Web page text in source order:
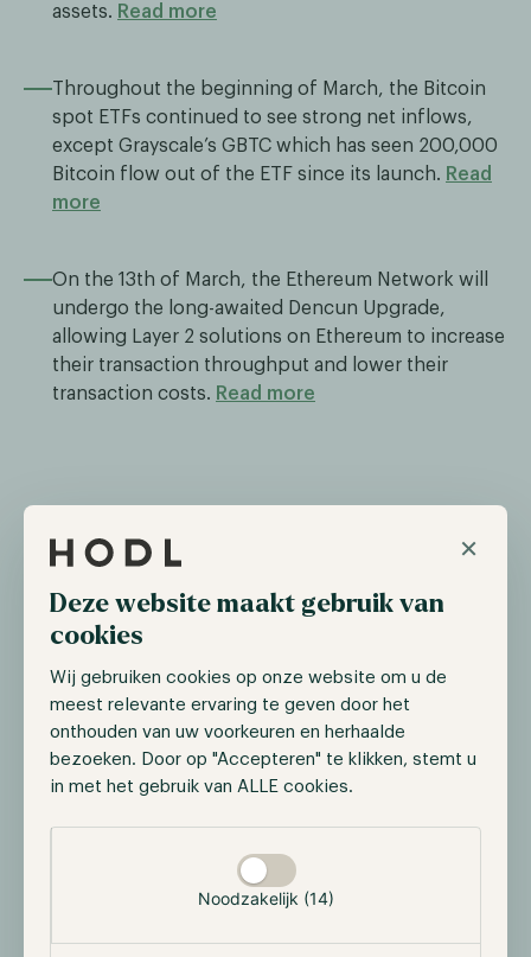
×
Deze website maakt gebruik van
cookies
Wij gebruiken cookies op onze website om u de
meest relevante ervaring te geven door het
onthouden van uw voorkeuren en herhaalde
bezoeken. Door op "Accepteren" te klikken, stemt u
in met het gebruik van ALLE cookies.
Noodzakelijk (14)
assets. Read more
Throughout the beginning of March, the Bitcoin
spot ETFs continued to see strong net inflows,
except Grayscale’s GBTC which has seen 200,000
Bitcoin flow out of the ETF since its launch. Read
more
On the 13th of March, the Ethereum Network will
undergo the long-awaited Dencun Upgrade,
allowing Layer 2 solutions on Ethereum to increase
their transaction throughput and lower their
transaction costs. Read more
Bitcoin breaks all-time high
$69,045, a price level not seen since November 2021,
shortly after it retraced back to 59,000. With ETF
by the approaching Bitcoin Halving, we anticipate
this upward trend to continue as Bitcoin surpasses
the $71,000 mark. However, market participants still
need to anticipate moments when the Bitcoin price
months.
Deutsche Börse launches institutional
trading platform